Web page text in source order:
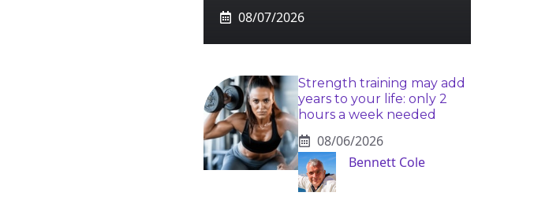
08/07/2026
Strength training may add
years to your life: only 2
hours a week needed
08/06/2026
Bennett Cole